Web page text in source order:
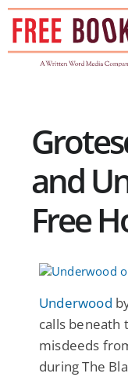
Skip
content
and
Free
Underwood
calls beneath
misdeeds
during The